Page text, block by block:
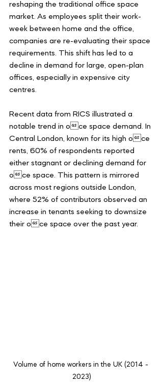
reshaping the traditional office space
market. As employees split their work-
week between home and the office,
companies are re-evaluating their space
requirements. This shift has led to a
decline in demand for large, open-plan
offices, especially in expensive city
centres.
Recent data from RICS illustrated a
notable trend in oce space demand. In
Central London, known for its high oce
rents, 60% of respondents reported
either stagnant or declining demand for
oce space. This pattern is mirrored
across most regions outside London,
where 52% of contributors observed an
increase in tenants seeking to downsize
their oce space over the past year.
Volume of home workers in the UK (2014 -
2023)